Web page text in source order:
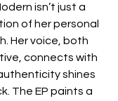
isn’t just a
of her personal
Her voice, both
connects with
shines
The EP paints a